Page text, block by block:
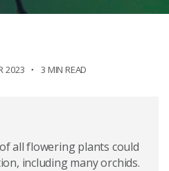
2023 3 MIN READ
all flowering plants could
including many orchids.